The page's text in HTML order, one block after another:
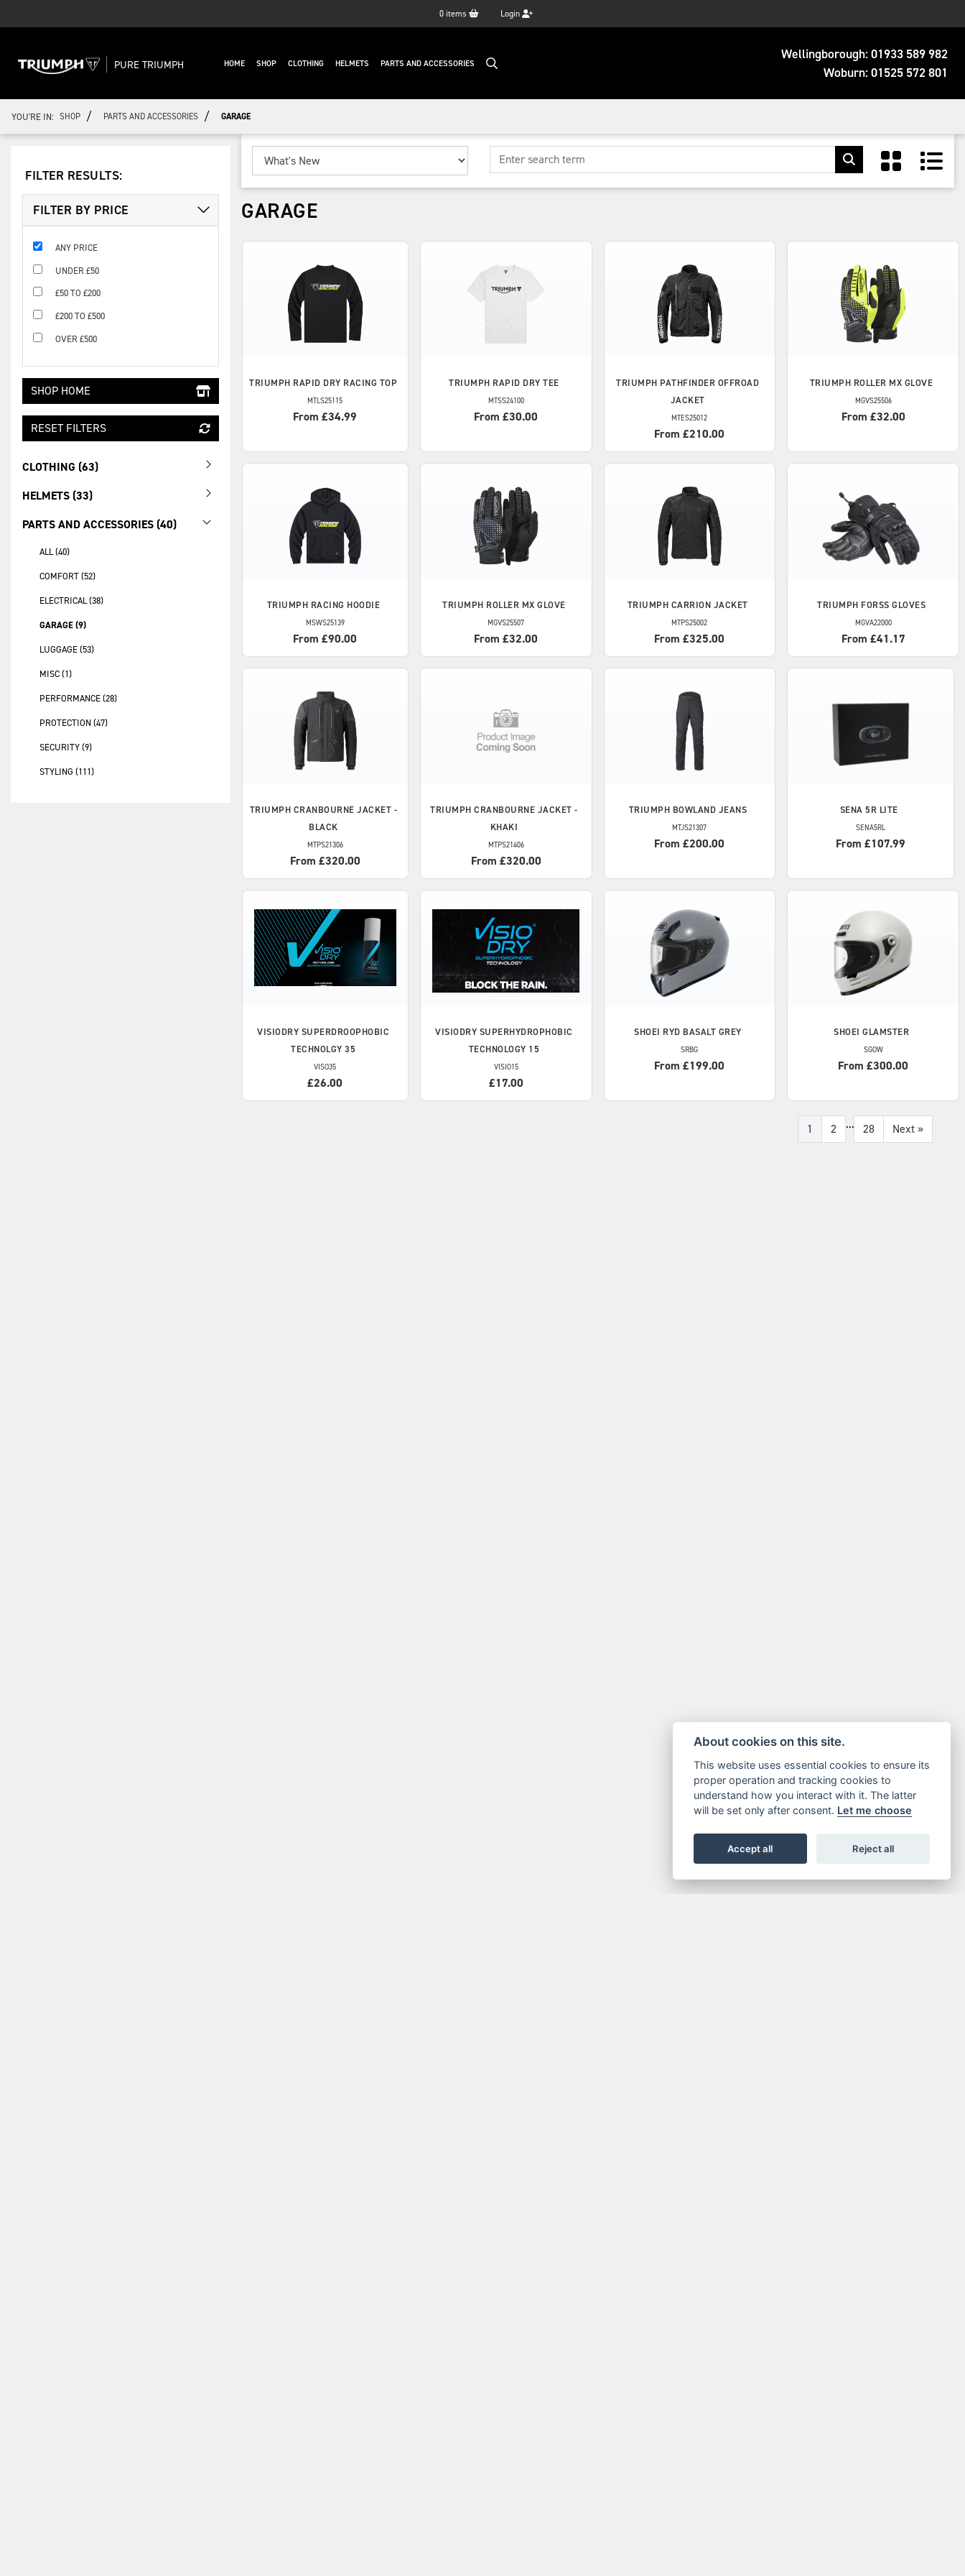
0 items Login
Wellingborough:01933 589 982
Woburn:01525 572 801
PURE TRIUMPH HOME SHOP CLOTHING HELMETS PARTS AND ACCESSORIES
YOU'RE IN: SHOP / PARTS AND ACCESSORIES / GARAGE
FILTER RESULTS:
FILTER BY PRICE
ANY PRICE
UNDER £50
£50 TO £200
£200 TO £500
OVER £500
SHOP HOME
RESET FILTERS
CLOTHING (63)
HELMETS (33)
PARTS AND ACCESSORIES (40)
ALL (40)
COMFORT (52)
ELECTRICAL (38)
GARAGE (9)
LUGGAGE (53)
MISC (1)
PERFORMANCE (28)
PROTECTION (47)
SECURITY (9)
STYLING (111)
GARAGE
TRIUMPH RAPID DRY RACING TOP
MTLS25115
From £34.99
TRIUMPH RAPID DRY TEE
MTSS24100
From £30.00
TRIUMPH PATHFINDER OFFROAD
JACKET
MTES25012
From £210.00
TRIUMPH ROLLER MX GLOVE
MGVS25506
From £32.00
TRIUMPH RACING HOODIE
MSWS25139
From £90.00
TRIUMPH ROLLER MX GLOVE
MGVS25507
From £32.00
TRIUMPH CARRION JACKET
MTPS25002
From £325.00
TRIUMPH FORSS GLOVES
MGVA22000
From £41.17
TRIUMPH CRANBOURNE JACKET -
BLACK
MTPS21306
From £320.00
TRIUMPH CRANBOURNE JACKET -
KHAKI
MTPS21406
From £320.00
TRIUMPH BOWLAND JEANS
MTJS21307
From £200.00
SENA 5R LITE
SENA5RL
From £107.99
VISIODRY SUPERDROOPHOBIC
TECHNOLGY 35
VISO35
£26.00
VISIODRY SUPERHYDROPHOBIC
TECHNOLOGY 15
VISIO15
£17.00
SHOEI RYD BASALT GREY
SRBG
From £199.00
SHOEI GLAMSTER
SGOW
From £300.00
1 2 ... 28 Next»
About cookies on this site.
This website uses essential cookies to ensure its
proper operation and tracking cookies to
understand how you interact with it. The latter
will be set only after consent. Let me choose
Accept all Reject all